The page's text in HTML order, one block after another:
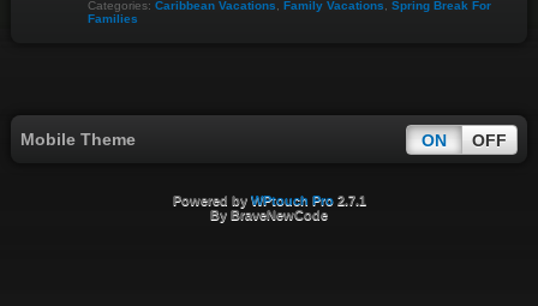
Categories: Caribbean Vacations Family Vacations
Spring Break For
Families
Mobile Theme ON OFF
Powered by WPtouch Pro2.7.1
By BraveNewCode